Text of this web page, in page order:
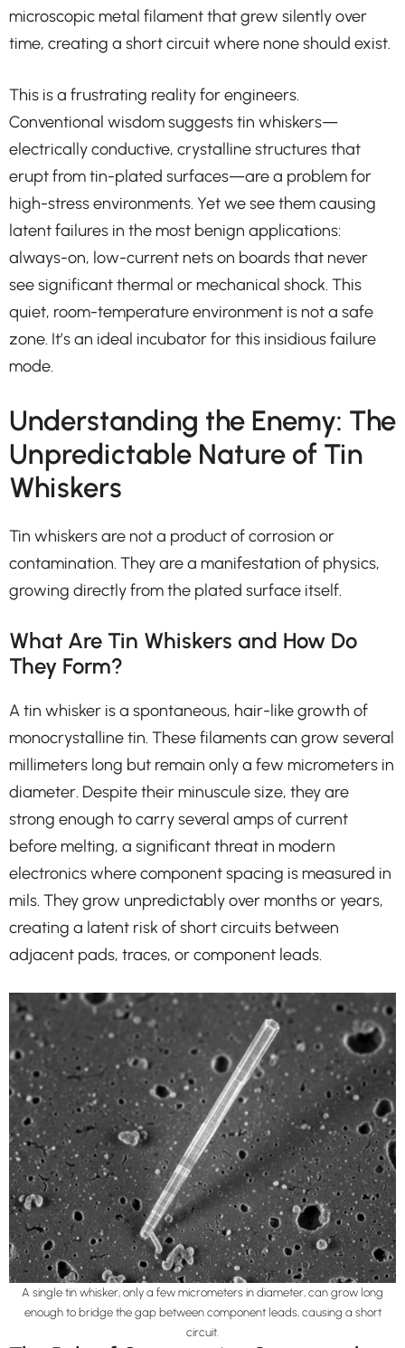
microscopic metal filament that grew silently over
time, creating a short circuit where none should exist.
This is a frustrating reality for engineers.
Conventional wisdom suggests tin whiskers—
electrically conductive, crystalline structures that
erupt from tin-plated surfaces—are a problem for
high-stress environments. Yet we see them causing
latent failures in the most benign applications:
always-on, low-current nets on boards that never
see significant thermal or mechanical shock. This
quiet, room-temperature environment is not a safe
zone. It’s an ideal incubator for this insidious failure
mode.
Understanding the Enemy: The
Unpredictable Nature of Tin
Whiskers
Tin whiskers are not a product of corrosion or
contamination. They are a manifestation of physics,
growing directly from the plated surface itself.
What Are Tin Whiskers and How Do
They Form?
A tin whisker is a spontaneous, hair-like growth of
monocrystalline tin. These filaments can grow several
millimeters long but remain only a few micrometers in
diameter. Despite their minuscule size, they are
strong enough to carry several amps of current
before melting, a significant threat in modern
electronics where component spacing is measured in
mils. They grow unpredictably over months or years,
creating a latent risk of short circuits between
adjacent pads, traces, or component leads.
A single tin whisker, only a few micrometers in diameter, can grow long
enough to bridge the gap between component leads, causing a short
circuit.